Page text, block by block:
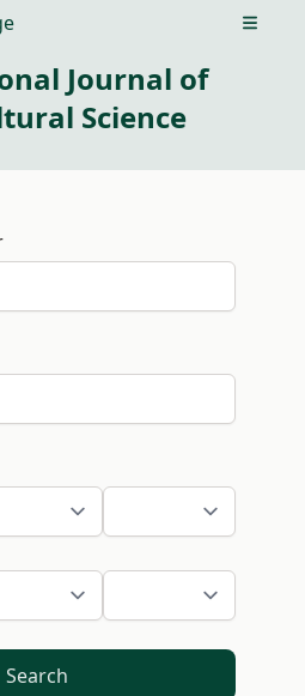
Open
Journal of
Science
Search